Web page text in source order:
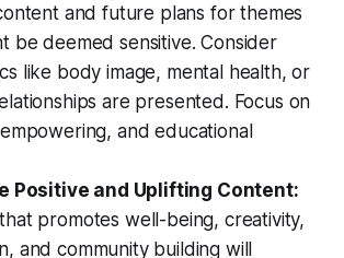
and future plans for themes
be deemed sensitive. Consider
like body image, mental health, or
are presented. Focus on
and educational
Positive and Uplifting Content:
promotes well-being, creativity,
and community building will